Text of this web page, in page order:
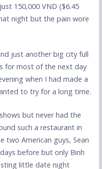
150,000 VND ($6.45
night but the pain wore
just another big city full
for most of the next day
when I had made a
to try for a long time.
but never had the
such a restaurant in
two American guys, Sean
before but only Binh
little date night